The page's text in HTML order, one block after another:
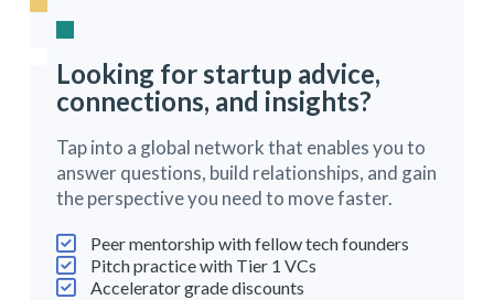
Looking for startup advice,
connections, and insights?
Tap into a global network that enables you to
answer questions, build relationships, and gain
the perspective you need to move faster.
Peer mentorship with fellow tech founders
Pitch practice with Tier 1 VCs
Accelerator grade discounts